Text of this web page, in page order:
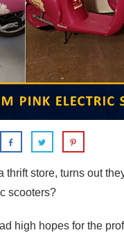
thrift store, turns out
scooters?
high hopes for the